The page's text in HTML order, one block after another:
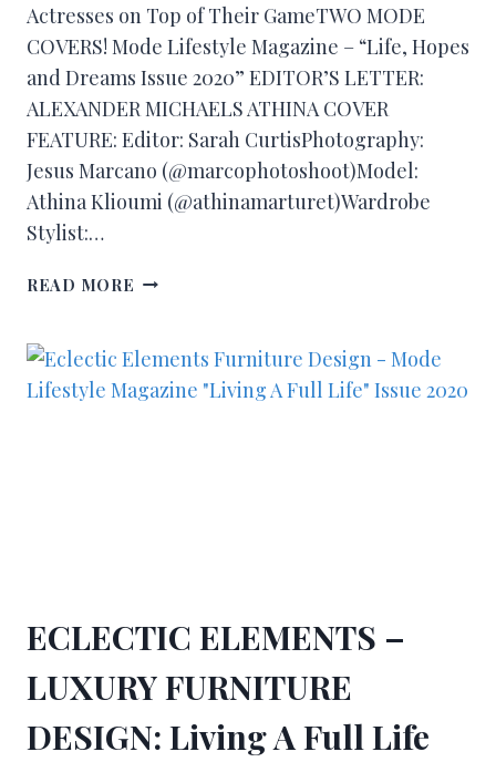
Actresses on Top of Their GameTWO MODE
COVERS! Mode Lifestyle Magazine – “Life, Hopes
and Dreams Issue 2020” EDITOR’S LETTER:
ALEXANDER MICHAELS ATHINA COVER
FEATURE: Editor: Sarah CurtisPhotography:
Jesus Marcano (@marcophotoshoot)Model:
Athina Klioumi (@athinamarturet)Wardrobe
Stylist:…
READ MORE
ECLECTIC ELEMENTS –
LUXURY FURNITURE
DESIGN: Living A Full Life